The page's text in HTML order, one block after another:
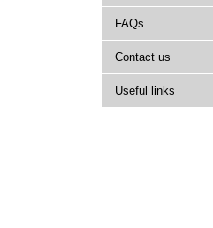
FAQs
Contact us
Useful links